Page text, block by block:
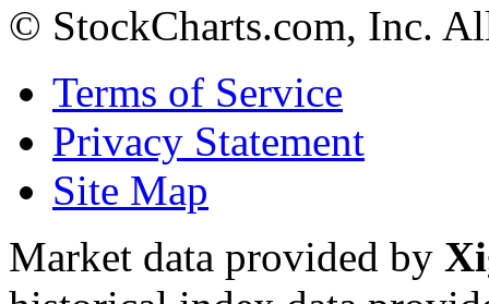
© StockCharts.com, Inc.
Terms of Service
Privacy Statement
Site Map
Market data provided by